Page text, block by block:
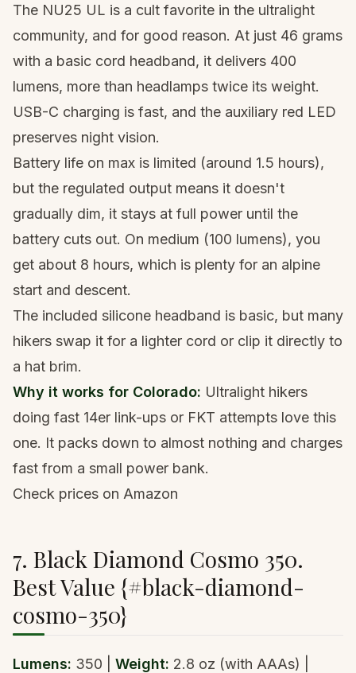
The NU25 UL is a cult favorite in the ultralight
community, and for good reason. At just 46 grams
with a basic cord headband, it delivers 400
lumens, more than headlamps twice its weight.
USB-C charging is fast, and the auxiliary red LED
preserves night vision.
Battery life on max is limited (around 1.5 hours),
but the regulated output means it doesn't
gradually dim, it stays at full power until the
battery cuts out. On medium (100 lumens), you
get about 8 hours, which is plenty for an alpine
start and descent.
The included silicone headband is basic, but many
hikers swap it for a lighter cord or clip it directly to
a hat brim.
Why it works for Colorado: Ultralight hikers
doing fast 14er link-ups or FKT attempts love this
one. It packs down to almost nothing and charges
fast from a small power bank.
Check prices on Amazon
7. Black Diamond Cosmo 350.
Best Value {#black-diamond-
cosmo-350}
Lumens: 350 | Weight: 2.8 oz (with AAAs) |